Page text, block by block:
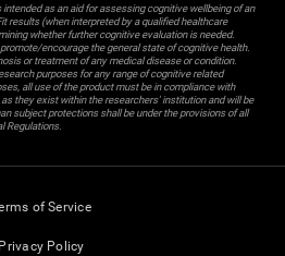
as an aid for assessing cognitive wellbeing of an
results (when interpreted by a qualified healthcare
whether further cognitive evaluation is needed.
encourage the general state of cognitive health.
or treatment of any medical disease or condition.
purposes for any range of cognitive related
all use of the product must be in compliance with
they exist within the researchers' institution and will be
subject protections shall be under the provisions of all
Regulations.
of Service
Privacy Policy